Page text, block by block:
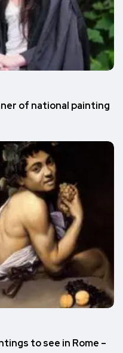
of national painting
to see in Rome –